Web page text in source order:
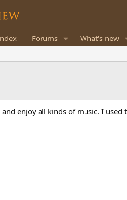
Forums What's new
enjoy all kinds of music. I